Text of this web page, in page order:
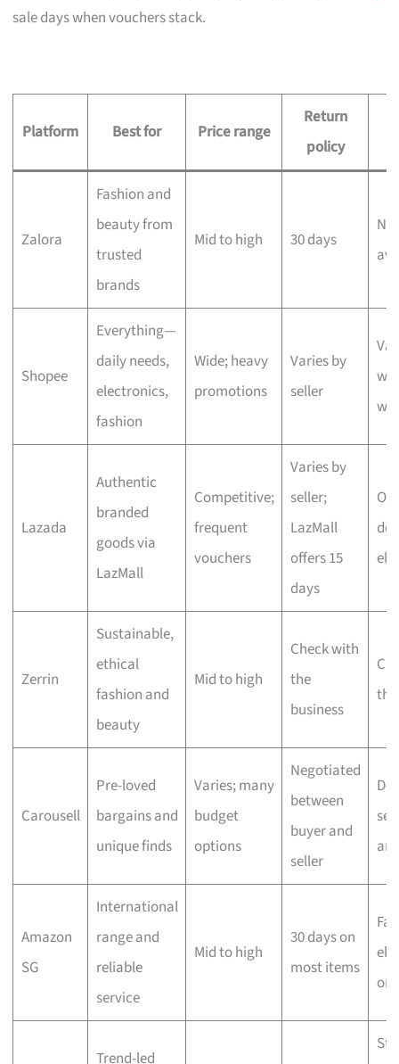
sale days when vouchers stack.
Platform Best for Price range
Return
policy
Zalora
Fashion and
beauty from
trusted
brands
Mid to high 30 days
Shopee
Everything—
daily needs,
electronics,
fashion
Wide; heavy
promotions
Varies by
seller
Lazada
Authentic
branded
goods via
LazMall
Competitive;
frequent
vouchers
Varies by
seller;
LazMall
offers 15
days
Zerrin
Sustainable,
ethical
fashion and
beauty
Mid to high
Check with
the
business
Carousell
Pre-loved
bargains and
unique finds
Varies; many
budget
options
Negotiated
between
buyer and
seller
Amazon
SG
International
range and
reliable
service
Mid to high
30 days on
most items
Trend-led